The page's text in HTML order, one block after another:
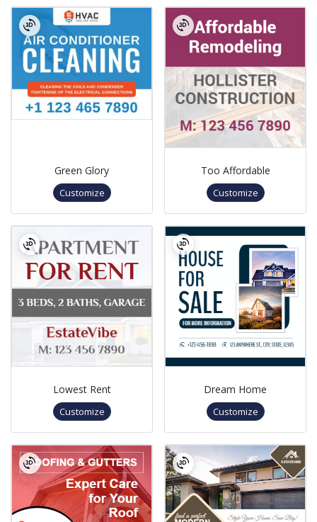
Green Glory
Customize
Too Affordable
Customize
Lowest Rent
Customize
Dream Home
Customize